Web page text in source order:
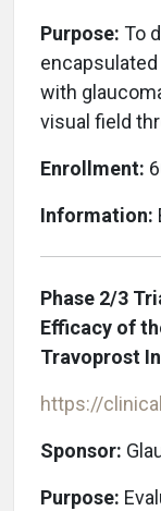
Purpose: To
with
visual field
Enrollment:
Information:
Phase 2/3
Efficacy of
Travoprost
https://
Sponsor:
Purpose: